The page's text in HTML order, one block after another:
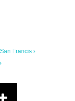
Francis ›